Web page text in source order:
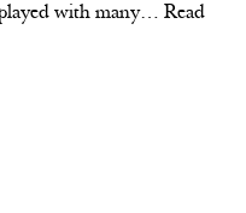
played with many…Read